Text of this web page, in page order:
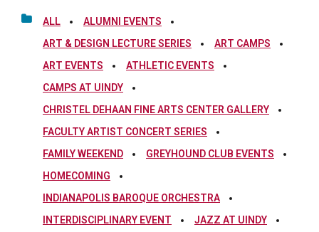
ALL
ALUMNI EVENTS
ART & DESIGN LECTURE SERIES
ART CAMPS
ART EVENTS
ATHLETIC EVENTS
CAMPS AT UINDY
CHRISTEL DEHAAN FINE ARTS CENTER GALLERY
FACULTY ARTIST CONCERT SERIES
FAMILY WEEKEND
GREYHOUND CLUB EVENTS
HOMECOMING
INDIANAPOLIS BAROQUE ORCHESTRA
INTERDISCIPLINARY EVENT
JAZZ AT UINDY